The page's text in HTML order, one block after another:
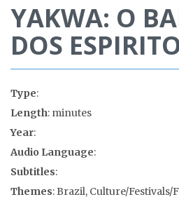
YAKWA: O
DOS
Type:
Length: minutes
Year:
Audio Language:
Subtitles:
Themes: Brazil, Culture/